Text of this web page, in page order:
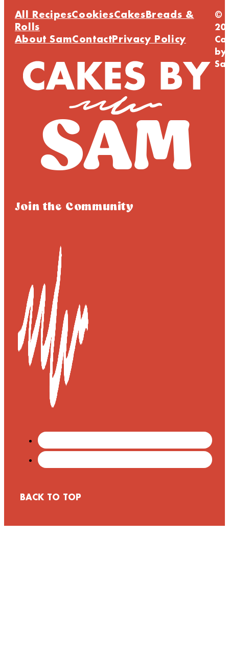
All RecipesCookiesCakesBreads &
Rolls
About SamContactPrivacy Policy
Join the Community
BACK TO TOP
©
by